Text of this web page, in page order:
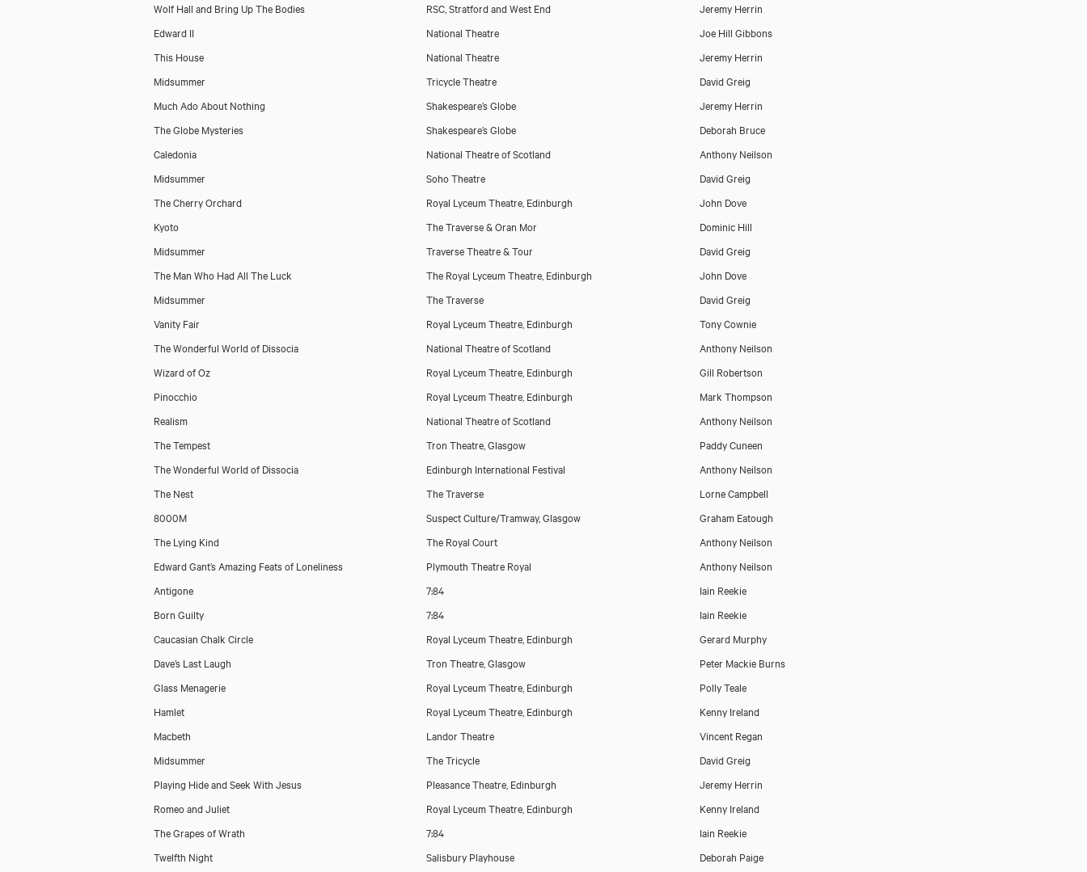
Wolf Hall and Bring Up The Bodies
RSC, Stratford and West End
Jeremy Herrin
Edward II
National Theatre
Joe Hill Gibbons
This House
National Theatre
Jeremy Herrin
Midsummer
Tricycle Theatre
David Greig
Much Ado About Nothing
Shakespeare’s Globe
Jeremy Herrin
The Globe Mysteries
Shakespeare’s Globe
Deborah Bruce
Caledonia
National Theatre of Scotland
Anthony Neilson
Midsummer
Soho Theatre
David Greig
The Cherry Orchard
Royal Lyceum Theatre, Edinburgh
John Dove
Kyoto
The Traverse & Oran Mor
Dominic Hill
Midsummer
Traverse Theatre & Tour
David Greig
The Man Who Had All The Luck
The Royal Lyceum Theatre, Edinburgh
John Dove
Midsummer
The Traverse
David Greig
Vanity Fair
Royal Lyceum Theatre, Edinburgh
Tony Cownie
The Wonderful World of Dissocia
National Theatre of Scotland
Anthony Neilson
Wizard of Oz
Royal Lyceum Theatre, Edinburgh
Gill Robertson
Pinocchio
Royal Lyceum Theatre, Edinburgh
Mark Thompson
Realism
National Theatre of Scotland
Anthony Neilson
The Tempest
Tron Theatre, Glasgow
Paddy Cuneen
The Wonderful World of Dissocia
Edinburgh International Festival
Anthony Neilson
The Nest
The Traverse
Lorne Campbell
8000M
Suspect Culture/Tramway, Glasgow
Graham Eatough
The Lying Kind
The Royal Court
Anthony Neilson
Edward Gant’s Amazing Feats of Loneliness
Plymouth Theatre Royal
Anthony Neilson
Antigone
7:84
Iain Reekie
Born Guilty
7:84
Iain Reekie
Caucasian Chalk Circle
Royal Lyceum Theatre, Edinburgh
Gerard Murphy
Dave’s Last Laugh
Tron Theatre, Glasgow
Peter Mackie Burns
Glass Menagerie
Royal Lyceum Theatre, Edinburgh
Polly Teale
Hamlet
Royal Lyceum Theatre, Edinburgh
Kenny Ireland
Macbeth
Landor Theatre
Vincent Regan
Midsummer
The Tricycle
David Greig
Playing Hide and Seek With Jesus
Pleasance Theatre, Edinburgh
Jeremy Herrin
Romeo and Juliet
Royal Lyceum Theatre, Edinburgh
Kenny Ireland
The Grapes of Wrath
7:84
Iain Reekie
Twelfth Night
Salisbury Playhouse Deborah Paige
Matthew Pidgeon